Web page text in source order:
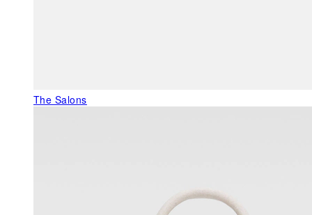
The Salons